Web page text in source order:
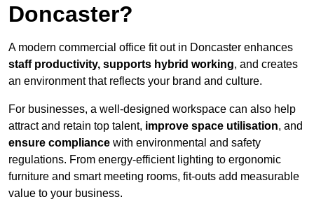
Doncaster?
A modern commercial office fit out in Doncaster enhances
staff productivity, supports hybrid working, and creates
an environment that reflects your brand and culture.
For businesses, a well-designed workspace can also help
attract and retain top talent, improve space utilisation, and
ensure compliance with environmental and safety
regulations. From energy-efficient lighting to ergonomic
furniture and smart meeting rooms, fit-outs add measurable
value to your business.